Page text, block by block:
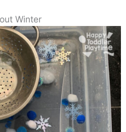
Winter